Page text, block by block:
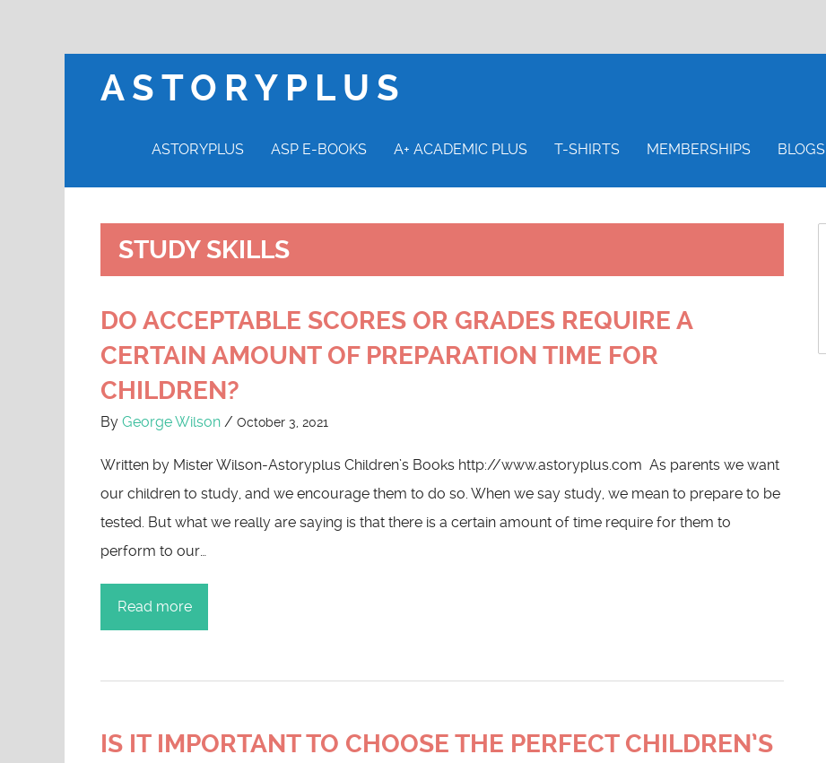
ASTORYPLUS
ASTORYPLUS ASP E-BOOKS A+ ACADEMIC PLUS T-SHIRTS MEMBERSHIPS BLOGS
STUDY SKILLS
DO ACCEPTABLE SCORES OR GRADES REQUIRE A
CERTAIN AMOUNT OF PREPARATION TIME FOR
CHILDREN?
By George Wilson / October 3, 2021
Written by Mister Wilson-Astoryplus Children’s Books http://www.astoryplus.com As parents we want
our children to study, and we encourage them to do so. When we say study, we mean to prepare to be
tested. But what we really are saying is that there is a certain amount of time require for them to
perform to our…
Read more
IS IT IMPORTANT TO CHOOSE THE PERFECT CHILDREN’S